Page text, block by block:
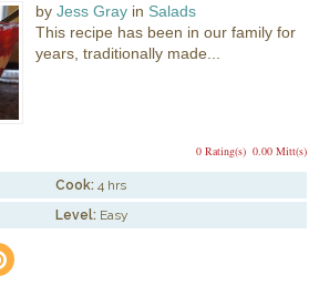
byJess Gray in Salads
This recipe has been in our family for
years, traditionally made...
0.00 Mitt(s)
0 Rating(s)
Cook: 4 hrs
Level: Easy